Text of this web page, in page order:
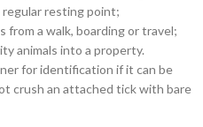
regular resting point;
a walk, boarding or travel;
animals into a property.
for identification if it can be
crush an attached tick with bare